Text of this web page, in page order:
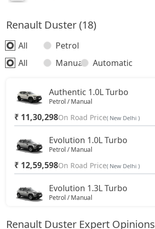
Renault Duster (18)
All
Petrol
All
Manual Automatic
Authentic 1.0L Turbo
Petrol / Manual
₹ 11,30,298On Road Price( New Delhi )
Evolution 1.0L Turbo
Petrol / Manual
₹ 12,59,598On Road Price( New Delhi )
Evolution 1.3L Turbo
Petrol / Manual
Renault Duster Expert Opinions